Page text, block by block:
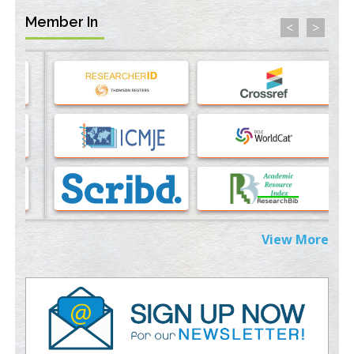
PMID:
35071996
Machine-learning Modeling for Personalized Immunotherapy-
An Evaluation Module
PMID:
37817882
Immunomodulatory Strategies for Spinal Cord Injury
37333689
Morphing from the TV-Norm to the 0-Norm
38883319
Extreme Few-View Tomography without Training Data
PMID:
38883320
Value of BI-RADS 3 Audits
35392255
Promoting Precision Addiction Management (PAM) to Combat
the Global Opioid Crisis
Member In < >
View More